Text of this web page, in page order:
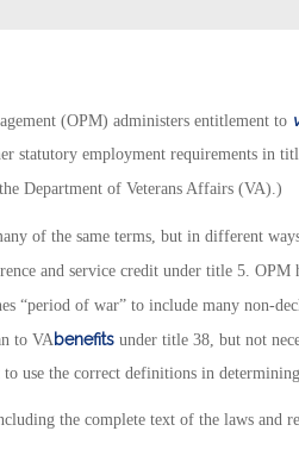
(OPM) administers entitlement to
statutory employment requirements in
Department of Veterans Affairs (VA).)
of the same terms, but in different
and service credit under title 5. OPM
“period of war” to include many non-
to VAbenefitsunder title 38, but not
use the correct definitions in
the complete text of the laws and